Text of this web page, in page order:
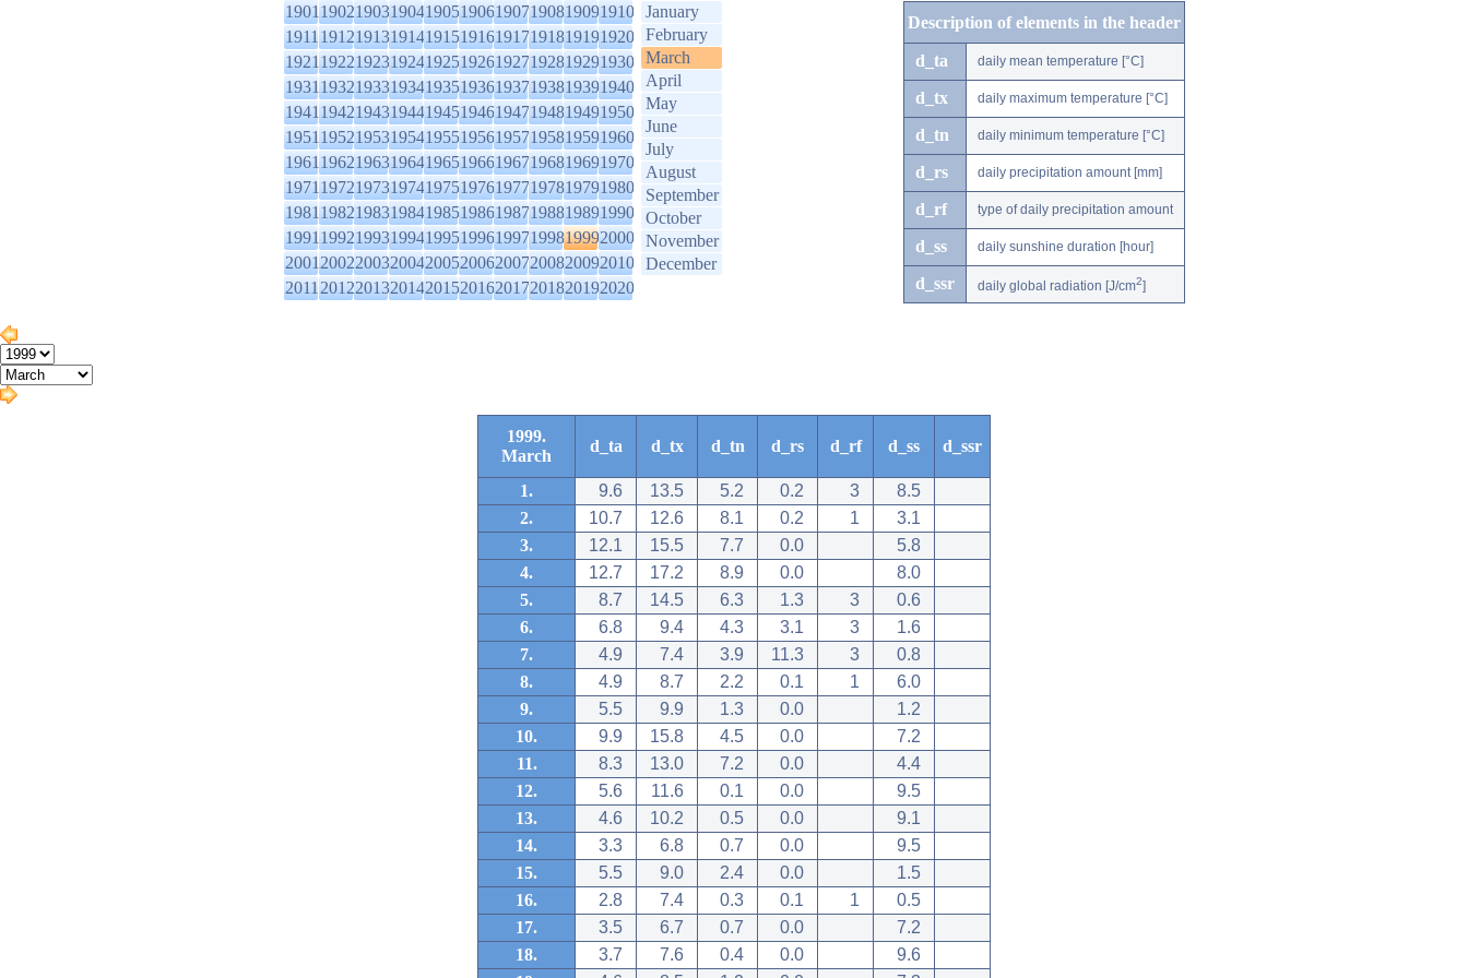
1901190219031904190519061907190819091910
1911191219131914191519161917191819191920
1921192219231924192519261927192819291930
1931193219331934193519361937193819391940
1941194219431944194519461947194819491950
1951195219531954195519561957195819591960
1961196219631964196519661967196819691970
1971197219731974197519761977197819791980
1981198219831984198519861987198819891990
1991199219931994199519961997199819992000
2001200220032004200520062007200820092010
2011201220132014201520162017201820192020
January
February
March
April
May
June
July
August
September
October
November
December
Description of elements in the header
d_ta daily mean temperature [°C]
d_tx daily maximum temperature [°C]
d_tn daily minimum temperature [°C]
d_rs daily precipitation amount [mm]
d_rf type of daily precipitation amount
d_ss daily sunshine duration [hour]
d_ssr daily global radiation [J/cm2]
1999.
March
d_ta d_tx d_tn d_rs d_rf d_ss d_ssr
1. 9.6 13.5 5.2 0.2 3
8.5
2.
10.7 12.6 8.1 0.2 1
3.1
3.
12.1 15.5 7.7 0.0
5.8
4.
12.7 17.2 8.9 0.0
8.0
5.
8.7 14.5 6.3 1.3 3
0.6
6.
6.8 9.4 4.3 3.1 3
1.6
7.
4.9 7.4 3.9 11.3 3
0.8
8.
4.9 8.7 2.2 0.1 1
6.0
9.
5.5 9.9 1.3 0.0
1.2
10.
9.9 15.8 4.5 0.0
7.2
11.
8.3 13.0 7.2 0.0
4.4
12.
5.6 11.6 0.1 0.0
9.5
13.
4.6 10.2 0.5 0.0
9.1
14.
3.3 6.8 0.7 0.0
9.5
15.
5.5 9.0 2.4 0.0
1.5
16.
2.8 7.4 0.3 0.1 1
0.5
17.
3.5 6.7 0.7 0.0
7.2
18.
3.7 7.6 0.4 0.0
9.6